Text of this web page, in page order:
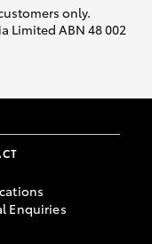
only.
Limited ABN 48 002
Enquiries